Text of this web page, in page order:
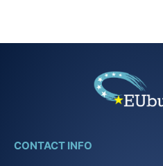
CONTACT INFO